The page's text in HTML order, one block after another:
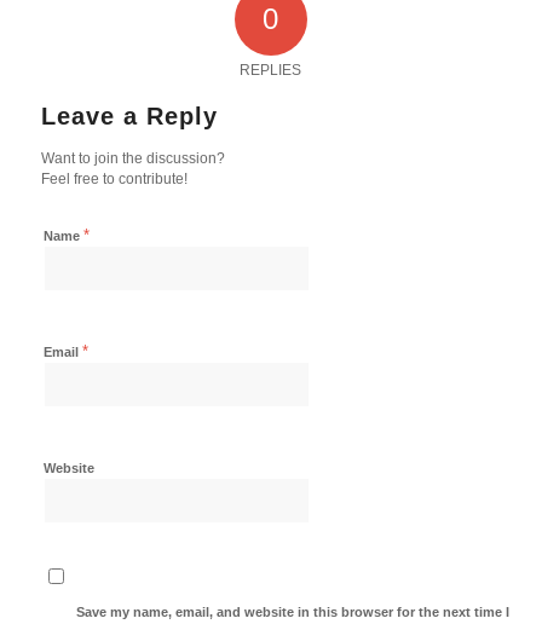
0
REPLIES
Leave a Reply
Want to join the discussion?
Feel free to contribute!
Name *
Email *
Website
Save my name, email, and website in this browser for the next time I